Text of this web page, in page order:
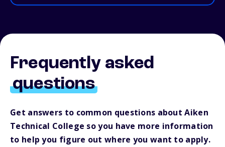
Frequently asked
questions
Get answers to common questions about Aiken
Technical College so you have more information
to help you figure out where you want to apply.